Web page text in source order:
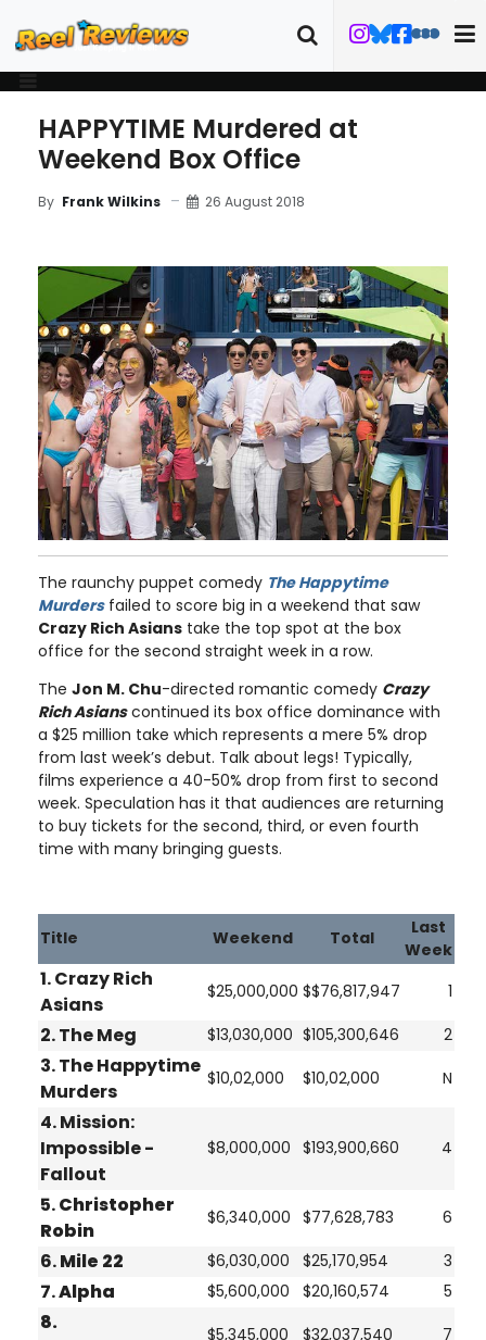
HAPPYTIME Murdered at
Weekend Box Office
By Frank Wilkins 26 August 2018
The raunchy puppet comedy The Happytime
Murdersfailed to score big in a weekend that saw
Crazy Rich Asians take the top spot at the box
office for the second straight week in a row.
The Jon M. Chu-directed romantic comedy Crazy
Rich Asians continued its box office dominance with
a $25 million take which represents a mere 5% drop
from last week’s debut. Talk about legs! Typically,
films experience a 40-50% drop from first to second
week. Speculation has it that audiences are returning
to buy tickets for the second, third, or even fourth
time with many bringing guests.
Title Weekend Total
Last
Week
1. Crazy Rich
Asians
$25,000,000 $$76,817,947 1
2. The Meg $13,030,000 $105,300,646 2
3. The Happytime
Murders
$10,02,000 $10,02,000 N
4. Mission:
Impossible -
Fallout
$8,000,000 $193,900,660 4
5.Christopher
Robin
$6,340,000 $77,628,783 6
6.Mile 22 $6,030,000 $25,170,954 3
7.Alpha $5,600,000 $20,160,574 5
8.
$5,345,000 $32,037,540 7